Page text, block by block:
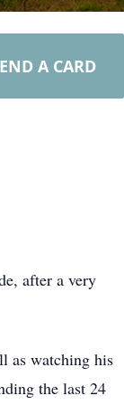
A CARD
after a very
as watching his
the last 24